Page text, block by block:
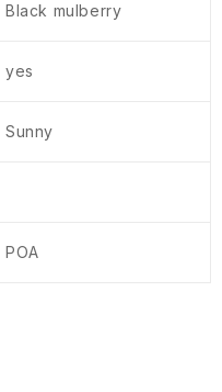
Black mulberry
yes
Sunny
POA